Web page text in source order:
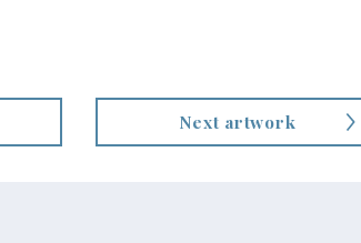
Next artwork